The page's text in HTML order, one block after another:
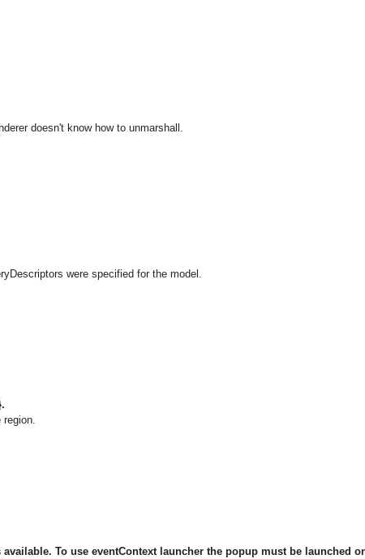
doesn't know how to unmarshall.
were specified for the model.
region.
To use eventContext launcher the popup must be launched